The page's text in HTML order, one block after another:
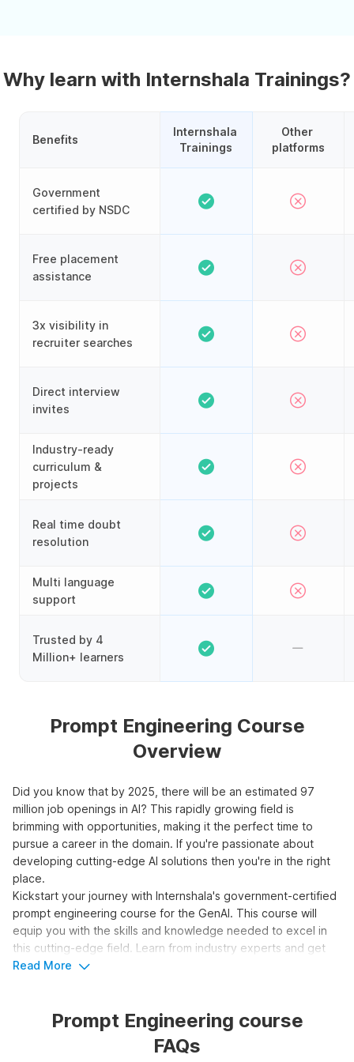
Why learn with Internshala Trainings?
Benefits
Government
certified by NSDC
Free placement
assistance
3x visibility in
recruiter searches
Direct interview
invites
Industry-ready
curriculum &
projects
Real time doubt
resolution
Multi language
support
Trusted by 4
Million+ learners
Internshala
Trainings
Other
platforms
Prompt Engineering Course
Overview
Did you know that by 2025, there will be an estimated 97
million job openings in AI? This rapidly growing field is
brimming with opportunities, making it the perfect time to
pursue a career in the domain. If you're passionate about
developing cutting-edge AI solutions then you're in the right
place.
Kickstart your journey with Internshala's government-certified
prompt engineering course for the GenAI. This course will
equip you with the skills and knowledge needed to excel in
this cutting-edge field. Learn from industry experts and get
hands-on experience with real-world projects. Don't miss this
Top 3 Reasons to Learn Prompt
Engineering for Generative AI
Read More
Prompt Engineering course
FAQs